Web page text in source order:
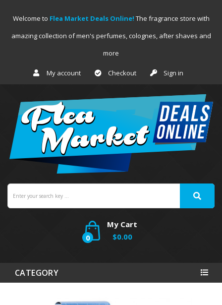
Welcome to Flea Market Deals Online! The fragrance store with
amazing collection of men's perfumes, colognes, after shaves and
more
My account Checkout Sign in
My Cart
0
$0.00
CATEGORY